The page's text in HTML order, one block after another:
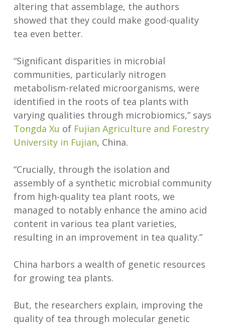
altering that assemblage, the authors
showed that they could make good-quality
tea even better.
“Significant disparities in microbial
communities, particularly nitrogen
metabolism-related microorganisms, were
identified in the roots of tea plants with
varying qualities through microbiomics,” says
Tongda Xu of Fujian Agriculture and Forestry
University in Fujian, China.
“Crucially, through the isolation and
assembly of a synthetic microbial community
from high-quality tea plant roots, we
managed to notably enhance the amino acid
content in various tea plant varieties,
resulting in an improvement in tea quality.”
China harbors a wealth of genetic resources
for growing tea plants.
But, the researchers explain, improving the
quality of tea through molecular genetic